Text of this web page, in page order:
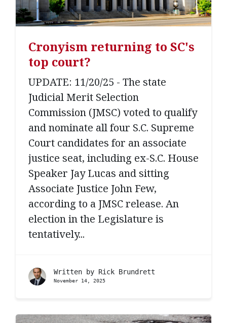
Cronyism returning to SC's
top court?
UPDATE: 11/20/25 - The state
Judicial Merit Selection
Commission (JMSC) voted to qualify
and nominate all four S.C. Supreme
Court candidates for an associate
justice seat, including ex-S.C. House
Speaker Jay Lucas and sitting
Associate Justice John Few,
according to a JMSC release. An
election in the Legislature is
tentatively...
Written by Rick Brundrett
November 14, 2025